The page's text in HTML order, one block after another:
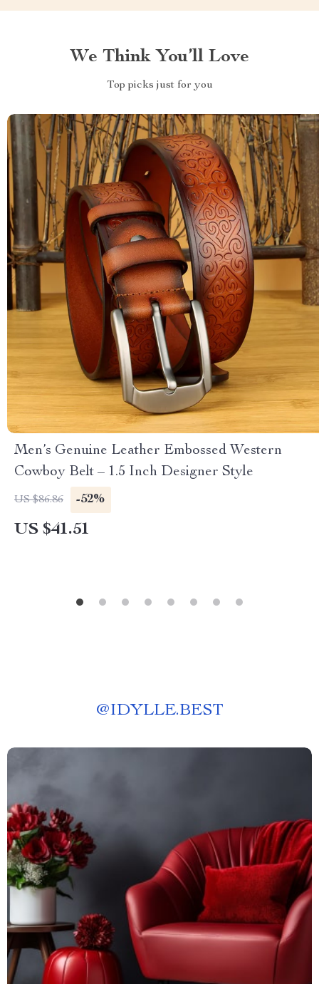
We Think You’ll Love
Top picks just for you
Men’s Genuine Leather Embossed Western
Cowboy Belt – 1.5 Inch Designer Style
US $86.86 -52%
US $41.51
@IDYLLE.BEST